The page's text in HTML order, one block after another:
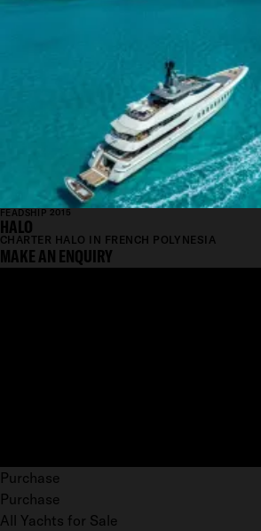
FEADSHIP 2015
HALO
CHARTER HALO IN FRENCH POLYNESIA
MAKE AN ENQUIRY
Purchase
Purchase
All Yachts for Sale